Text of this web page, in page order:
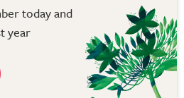
today and
year